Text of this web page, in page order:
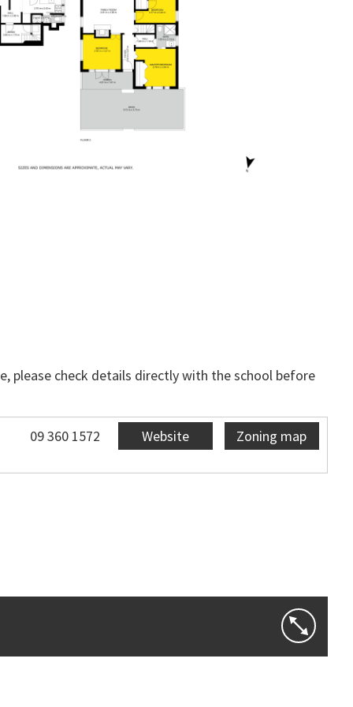
please check details directly with the school before
09 360 1572 Website Zoning map